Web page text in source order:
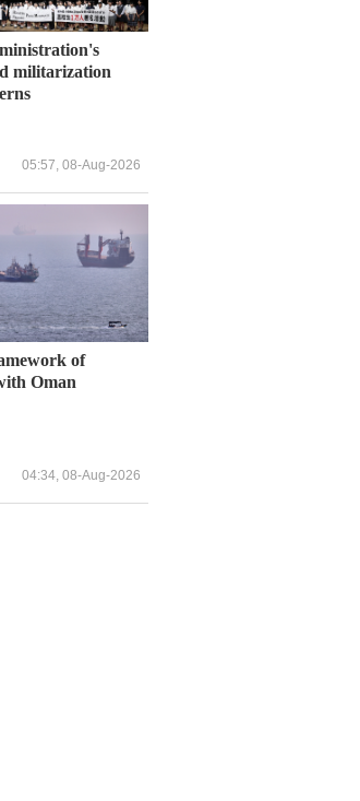
militarization
05:57, 08-Aug-2026
of
Oman
04:34, 08-Aug-2026